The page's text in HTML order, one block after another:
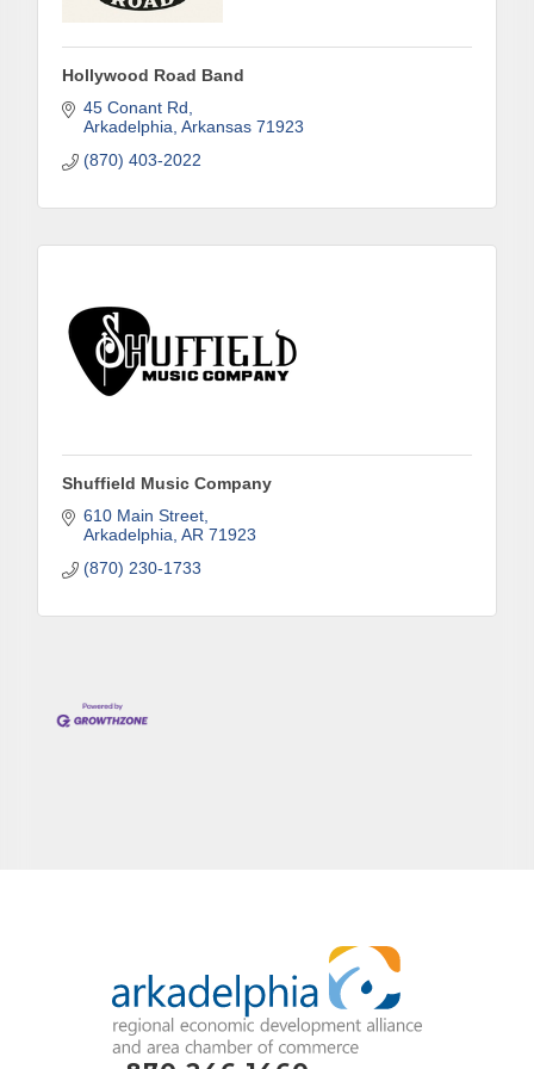
Hollywood Road Band
45 Conant Rd
Arkadelphia Arkansas 71923
(870) 403-2022
Shuffield Music Company
610 Main Street
Arkadelphia AR 71923
(870) 230-1733
First Name
Last Name
Phone
Company
Job Title
from: Arkadelphia Regional Economic Development Alliance and Area
Contact.